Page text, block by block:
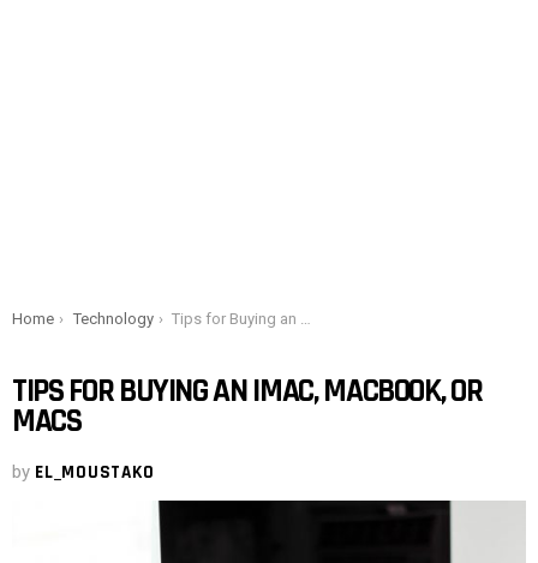
You are here:
Home Technology Tips for Buying an iMac, MacBook, or Macs
TIPS FOR BUYING AN IMAC, MACBOOK, OR
MACS
by EL_MOUSTAKO